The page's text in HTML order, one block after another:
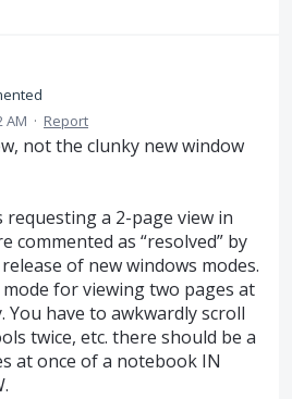
AM · Report
not the clunky new window
a 2-page view in
commented as “resolved” by
of new windows modes.
for viewing two pages at
You have to awkwardly scroll
twice, etc. there should be a
at once of a notebook IN